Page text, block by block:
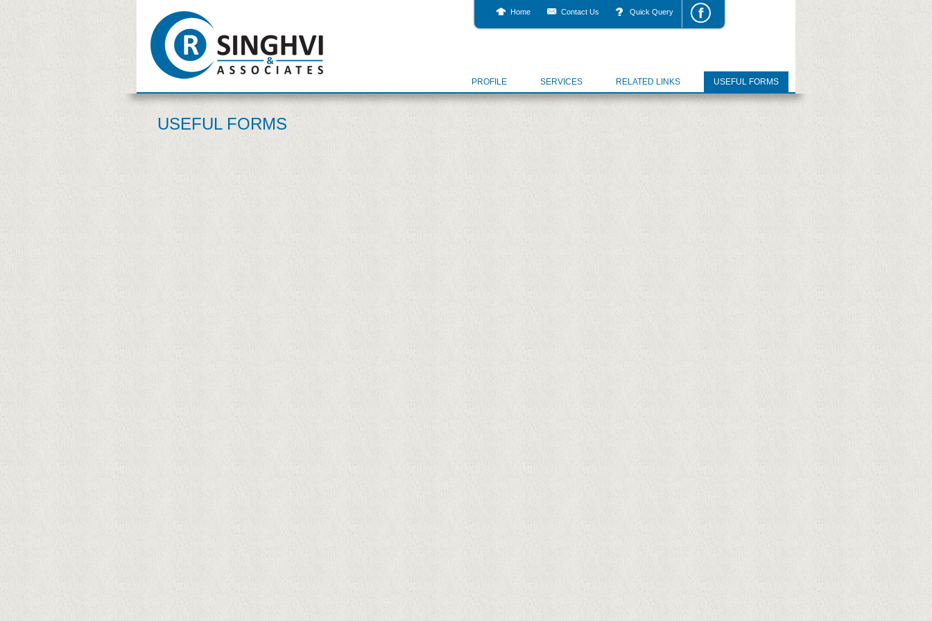
Home Contact Us Quick Query
PROFILE SERVICES RELATED LINKS USEFUL FORMS
USEFUL FORMS